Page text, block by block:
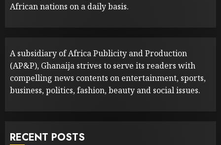
African nations on a daily basis.
A subsidiary of Africa Publicity and Production
(AP&P), Ghanaija strives to serve its readers with
compelling news contents on entertainment, sports,
business, politics, fashion, beauty and social issues.
RECENT POSTS